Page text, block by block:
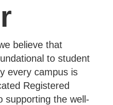
believe that
to student
every campus is
Registered
supporting the well-